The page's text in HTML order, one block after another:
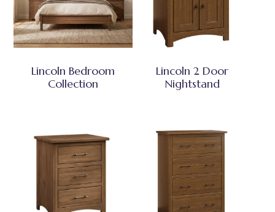
Lincoln Bedroom
Collection
Lincoln 2 Door
Nightstand